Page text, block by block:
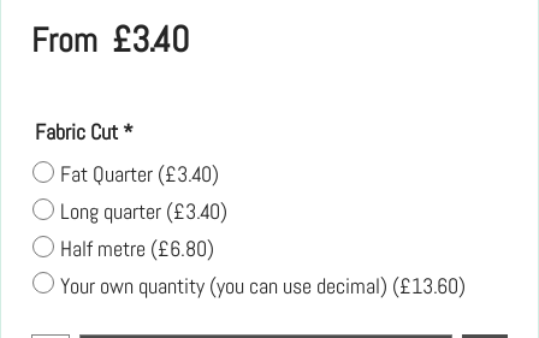
From £3.40
Fabric Cut *
Fat Quarter (£3.40)
Long quarter (£3.40)
Half metre (£6.80)
Your own quantity (you can use decimal) (£13.60)